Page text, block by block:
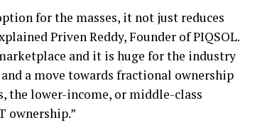
for the masses, it not just reduces
Priven Reddy, Founder of PIQSOL.
and it is huge for the industry
a move towards fractional ownership
the lower-income, or middle-class
ownership.”